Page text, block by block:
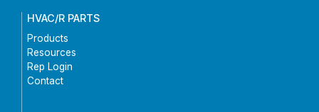
HVAC/R PARTS
Products
Resources
Rep Login
Contact